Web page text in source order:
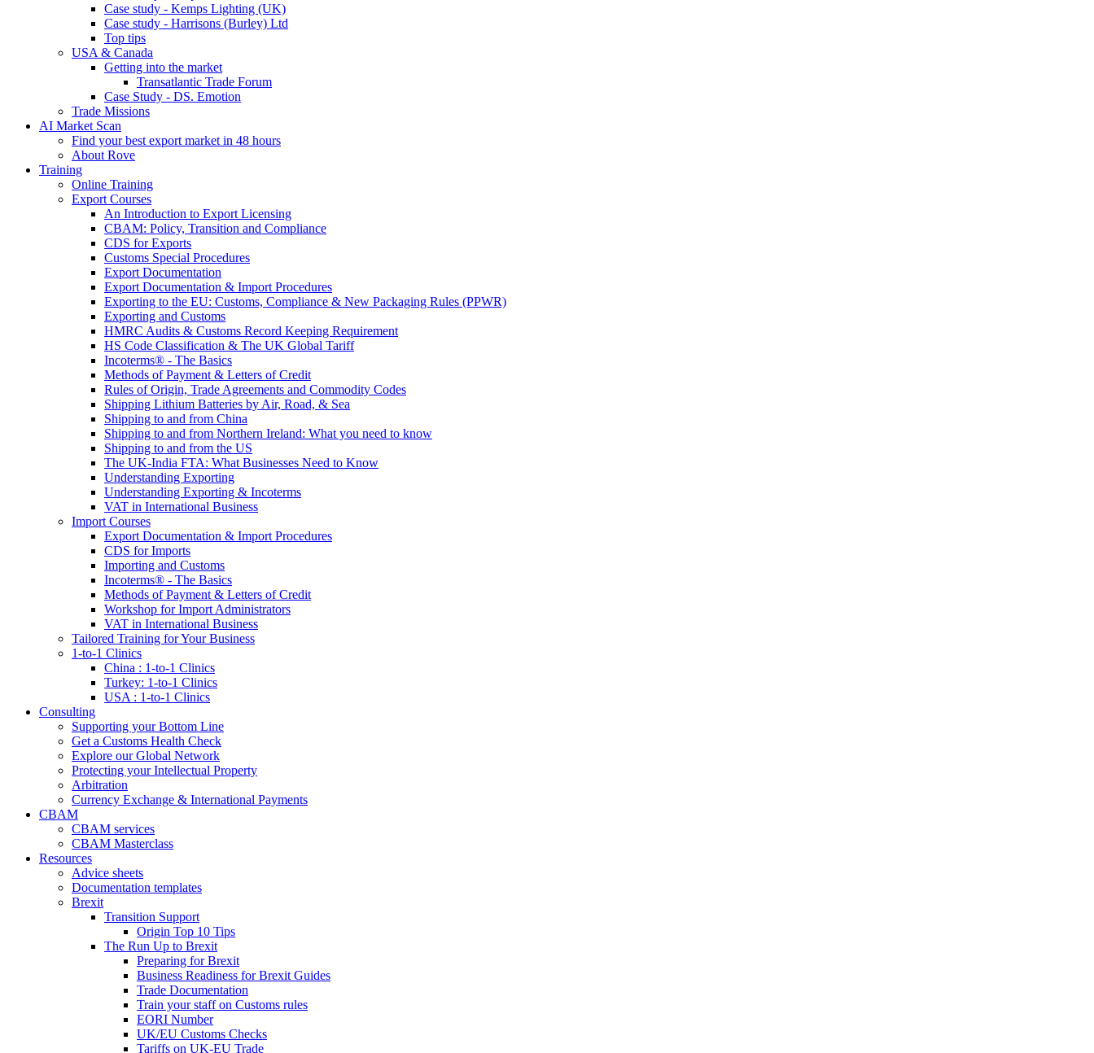
Case study - Kemps Lighting (UK)
Case study - Harrisons (Burley) Ltd
Top tips
USA & Canada
Getting into the market
Transatlantic Trade Forum
Case Study - DS. Emotion
Trade Missions
AI Market Scan
Find your best export market in 48 hours
About Rove
Training
Online Training
Export Courses
An Introduction to Export Licensing
CBAM: Policy, Transition and Compliance
CDS for Exports
Customs Special Procedures
Export Documentation
Export Documentation & Import Procedures
Exporting to the EU: Customs, Compliance & New Packaging Rules (PPWR)
Exporting and Customs
HMRC Audits & Customs Record Keeping Requirement
HS Code Classification & The UK Global Tariff
Incoterms® - The Basics
Methods of Payment & Letters of Credit
Rules of Origin, Trade Agreements and Commodity Codes
Shipping Lithium Batteries by Air, Road, & Sea
Shipping to and from China
Shipping to and from Northern Ireland: What you need to know
Shipping to and from the US
The UK-India FTA: What Businesses Need to Know
Understanding Exporting
Understanding Exporting & Incoterms
VAT in International Business
Import Courses
Export Documentation & Import Procedures
CDS for Imports
Importing and Customs
Incoterms® - The Basics
Methods of Payment & Letters of Credit
Workshop for Import Administrators
VAT in International Business
Tailored Training for Your Business
1-to-1 Clinics
China : 1-to-1 Clinics
Turkey: 1-to-1 Clinics
USA : 1-to-1 Clinics
Consulting
Supporting your Bottom Line
Get a Customs Health Check
Explore our Global Network
Protecting your Intellectual Property
Arbitration
Currency Exchange & International Payments
CBAM
CBAM services
CBAM Masterclass
Resources
Advice sheets
Documentation templates
Brexit
Transition Support
Origin Top 10 Tips
The Run Up to Brexit
Preparing for Brexit
Business Readiness for Brexit Guides
Trade Documentation
Train your staff on Customs rules
EORI Number
UK/EU Customs Checks
Tariffs on UK-EU Trade